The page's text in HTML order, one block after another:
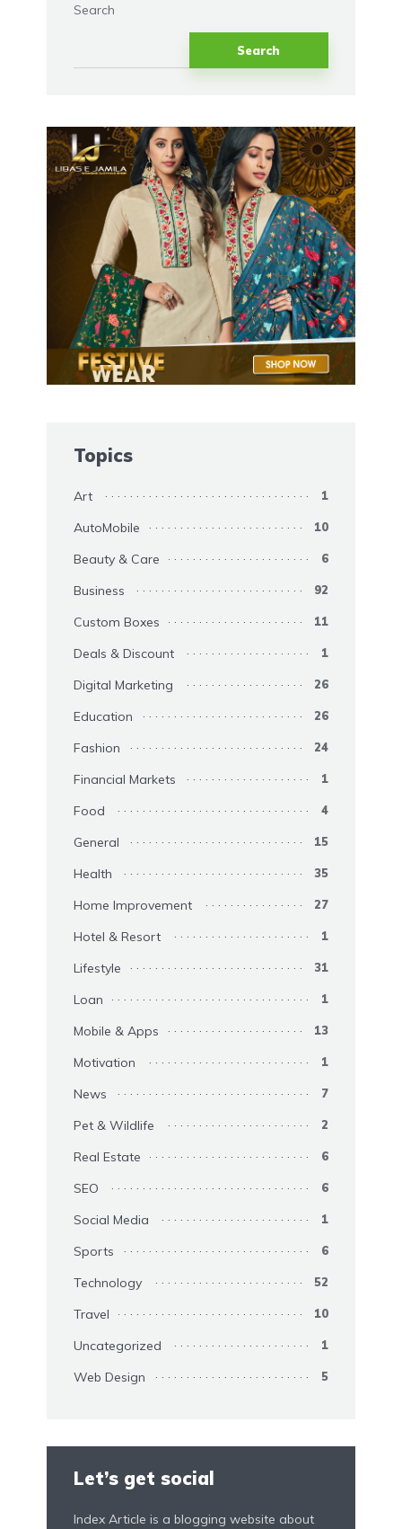
Search
Search
Topics
Art 1
AutoMobile 10
Beauty & Care 6
Business 92
Custom Boxes 11
Deals & Discount 1
Digital Marketing 26
Education 26
Fashion 24
Financial Markets 1
Food 4
General 15
Health 35
Home Improvement 27
Hotel & Resort 1
Lifestyle 31
Loan 1
Mobile & Apps 13
Motivation 1
News 7
Pet & Wildlife 2
Real Estate 6
SEO 6
Social Media 1
Sports 6
Technology 52
Travel 10
Uncategorized 1
Web Design 5
Let’s get social
Index Article is a blogging website about